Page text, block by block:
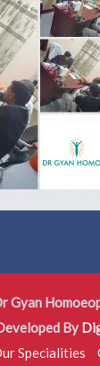
Gyan
By
Specialities